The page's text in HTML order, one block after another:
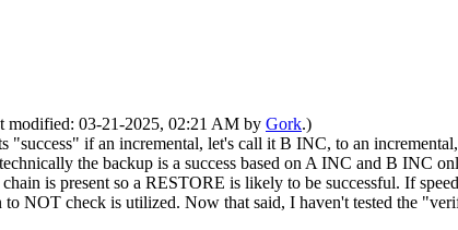
modified: 03-21-2025, 02:21 AM by Gork.)
"success" if an incremental, let's call it B INC, to an
the backup is a success based on A INC and B
is present so a RESTORE is likely to be successful. If
NOT check is utilized. Now that said, I haven't tested the